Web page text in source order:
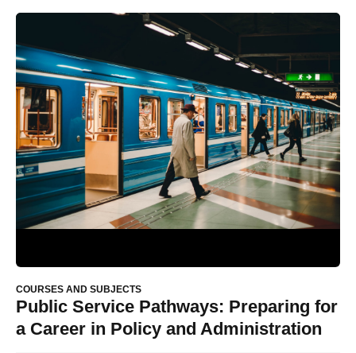
COURSES AND SUBJECTS
Public Service Pathways: Preparing for
a Career in Policy and Administration